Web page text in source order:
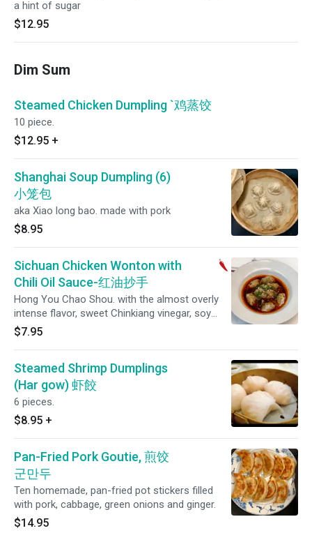
a hint of sugar
$12.95
Dim Sum
Steamed Chicken Dumpling `鸡蒸饺
10 piece.
$12.95 +
Shanghai Soup Dumpling (6)
小笼包
aka Xiao long bao. made with pork
$8.95
Sichuan Chicken Wonton with
Chili Oil Sauce-红油抄手
Hong You Chao Shou. with the almost overly
intense flavor, sweet Chinkiang vinegar, soy
sauce, and plenty of chili oil with crunchy bits
of fried dried chilies.
$7.95
Steamed Shrimp Dumplings
(Har gow) 虾餃
6 pieces.
$8.95 +
Pan-Fried Pork Goutie, 煎饺
군만두
Ten homemade, pan-fried pot stickers filled
with pork, cabbage, green onions and ginger.
$14.95